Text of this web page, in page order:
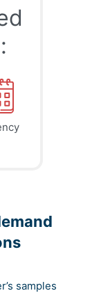
samples